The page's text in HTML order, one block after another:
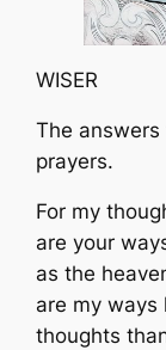
WISER
The
prayers.
For my
are your
as the
are my ways
thoughts